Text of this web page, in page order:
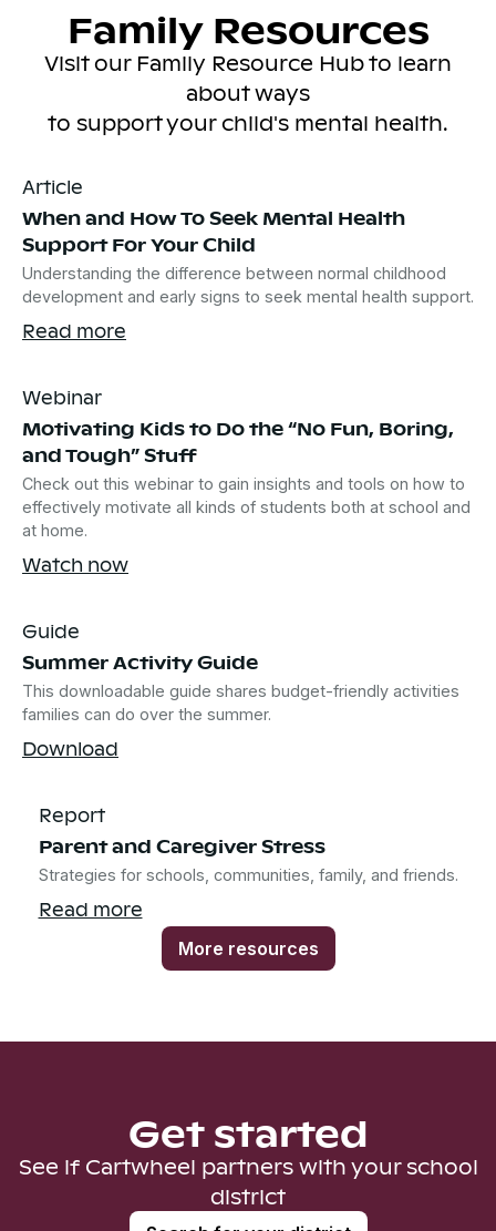
Family Resources
Visit our Family Resource Hub to learn
about ways
to support your child's mental health.
Article
When and How To Seek Mental Health
Support For Your Child
Understanding the difference between normal childhood
development and early signs to seek mental health support.
Read more
Webinar
Motivating Kids to Do the “No Fun, Boring,
and Tough” Stuff
Check out this webinar to gain insights and tools on how to
effectively motivate all kinds of students both at school and
at home.
Watch now
Guide
Summer Activity Guide
This downloadable guide shares budget-friendly activities
families can do over the summer.
Download
Report
Parent and Caregiver Stress
Strategies for schools, communities, family, and friends.
Read more
More resources
Get started
See if Cartwheel partners with your school
district